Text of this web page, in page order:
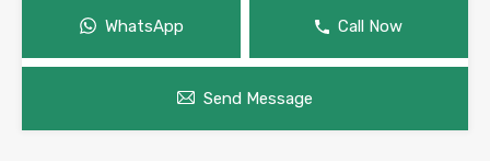
WhatsApp Call Now
Send Message